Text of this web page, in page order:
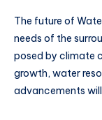
The future of
needs of the
posed by climate
growth, water
advancements